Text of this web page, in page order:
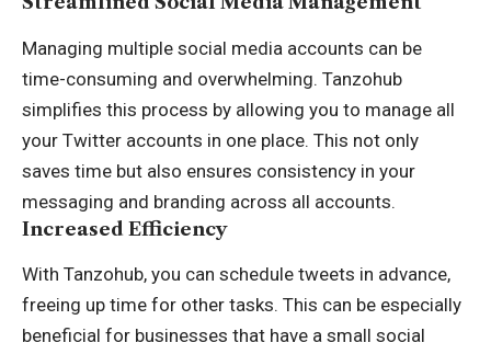
Managing multiple social media accounts can be
time-consuming and overwhelming. Tanzohub
simplifies this process by allowing you to manage all
your Twitter accounts in one place. This not only
saves time but also ensures consistency in your
messaging and branding across all accounts.
Increased Efficiency
With Tanzohub, you can schedule tweets in advance,
freeing up time for other tasks. This can be especially
beneficial for businesses that have a small social